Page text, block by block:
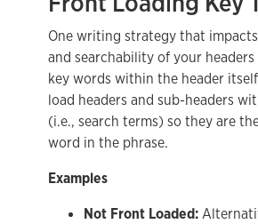
One writing strategy that
and searchability of your
key words within the header
load headers and sub-headers
(i.e., search terms) so they are
word in the phrase.
Examples
Not Front Loaded: